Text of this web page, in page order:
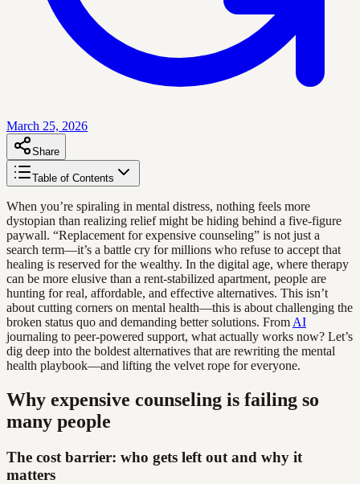
March 25, 2026
Share
Table of Contents
When you’re spiraling in mental distress, nothing feels more
dystopian than realizing relief might be hiding behind a five-figure
paywall. “Replacement for expensive counseling” is not just a
search term—it’s a battle cry for millions who refuse to accept that
healing is reserved for the wealthy. In the digital age, where therapy
can be more elusive than a rent-stabilized apartment, people are
hunting for real, affordable, and effective alternatives. This isn’t
about cutting corners on mental health—this is about challenging the
broken status quo and demanding better solutions. From AI
journaling to peer-powered support, what actually works now? Let’s
dig deep into the boldest alternatives that are rewriting the mental
health playbook—and lifting the velvet rope for everyone.
Why expensive counseling is failing so
many people
The cost barrier: who gets left out and why it
matters